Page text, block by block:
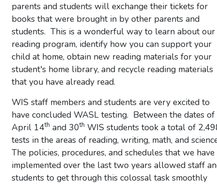
parents and students will exchange their tickets for
books that were brought in by other parents and
students. This is a wonderful way to learn about our
reading program, identify how you can support your
child at home, obtain new reading materials for your
student's home library, and recycle reading materials
that you have already read.
WIS staff members and students are very excited to
have concluded WASL testing. Between the dates of
April 14th and 30th WIS students took a total of
tests in the areas of reading, writing, math, and
The policies, procedures, and schedules that we have
implemented over the last two years allowed staff
students to get through this colossal task smoothly